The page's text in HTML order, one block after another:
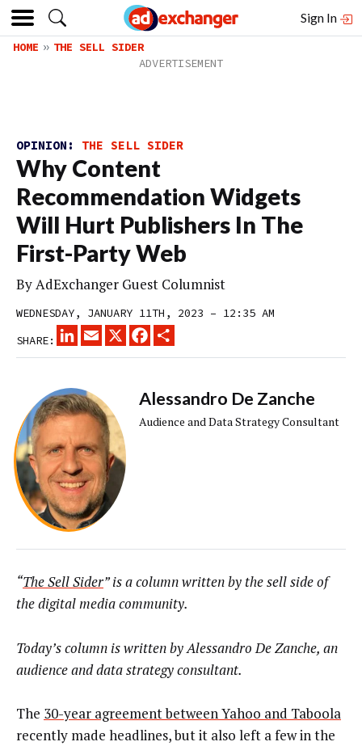
Sign In
HOME THE SELL SIDER
OPINION: THE SELL SIDER
Why Content
Recommendation Widgets
Will Hurt Publishers In The
First-Party Web
ByAdExchanger Guest Columnist
WEDNESDAY, JANUARY 11TH, 2023 – 12:35 AM
SHARE:
LINKEDINEMAIL
X FACEBOOK
Alessandro De Zanche
Audience and Data Strategy Consultant
“The Sell Sider” is a column written by the sell side of
the digital media community.
Today’s column is written byAlessandro De Zanche, an
audience and data strategy consultant.
The 30-year agreement between Yahoo and Taboola
recently made headlines, but it also left a few in the